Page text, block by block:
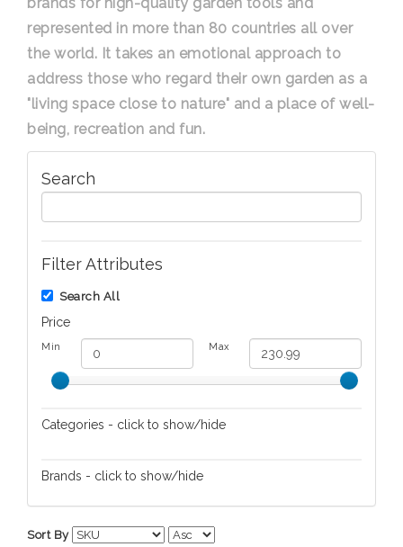
represented in more than 80 countries all over
the world. It takes an emotional approach to
address those who regard their own garden as a
"living space close to nature" and a place of well-
being, recreation and fun.
Search
Filter Attributes
Search All
Price
Min Max
Categories - click to show/hide
Brands - click to show/hide
Sort By